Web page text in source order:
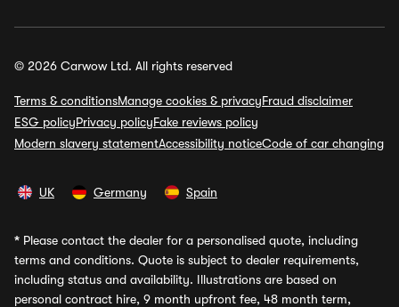
© 2026 Carwow Ltd. All rights reserved
Terms & conditionsManage cookies & privacyFraud disclaimer
ESG policyPrivacy policyFake reviews policy
Modern slavery statementAccessibility noticeCode of car changing
UK Germany Spain
* Please contact the dealer for a personalised quote, including
terms and conditions. Quote is subject to dealer requirements,
including status and availability. Illustrations are based on
personal contract hire, 9 month upfront fee, 48 month term,